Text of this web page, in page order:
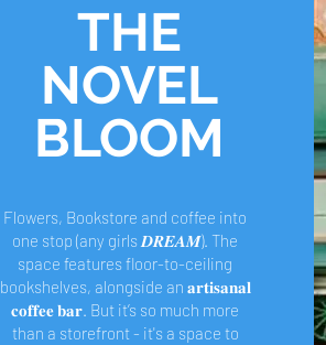
THE
NOVEL
BLOOM
Flowers, Bookstore and coffee into
one stop (any girls 𝑫𝑹𝑬𝑨𝑴). The
space features floor-to-ceiling
bookshelves, alongside an 𝐚𝐫𝐭𝐢𝐬𝐚𝐧𝐚𝐥
𝐜𝐨𝐟𝐟𝐞𝐞 𝐛𝐚𝐫. But it’s so much more
than a storefront - it's a space to